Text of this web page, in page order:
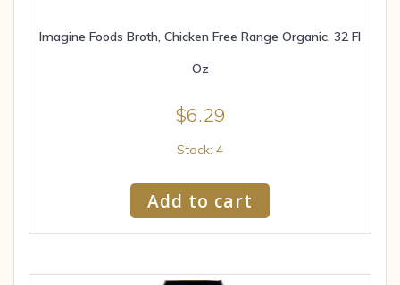
Imagine Foods Broth, Chicken Free Range Organic, 32 Fl
Oz
$6.29
Stock: 4
Add to cart